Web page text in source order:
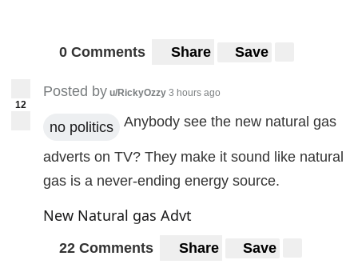
0 Comments Share Save
12
Posted by u/RickyOzzy 3 hours ago
no politics Anybody see the new natural gas
adverts on TV? They make it sound like natural
gas is a never-ending energy source.
New Natural gas Advt
22 Comments Share Save